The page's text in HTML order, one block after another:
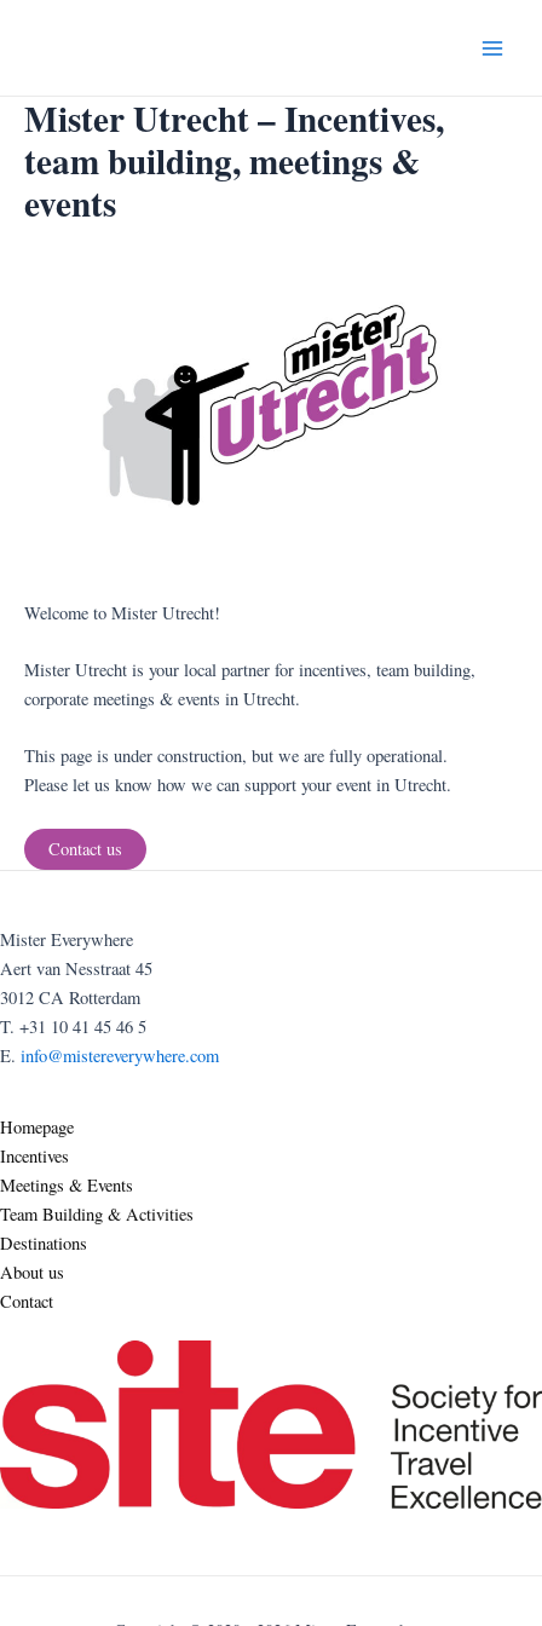
Mister Utrecht – Incentives,
team building, meetings &
events
Welcome to Mister Utrecht!
Mister Utrecht is your local partner for incentives, team building,
corporate meetings & events in Utrecht.
This page is under construction, but we are fully operational.
Please let us know how we can support your event in Utrecht.
Contact us
Mister Everywhere
Aert van Nesstraat 45
3012 CA Rotterdam
T. +31 10 41 45 46 5
E. info@mistereverywhere.com
Homepage
Incentives
Meetings & Events
Team Building & Activities
Destinations
About us
Contact